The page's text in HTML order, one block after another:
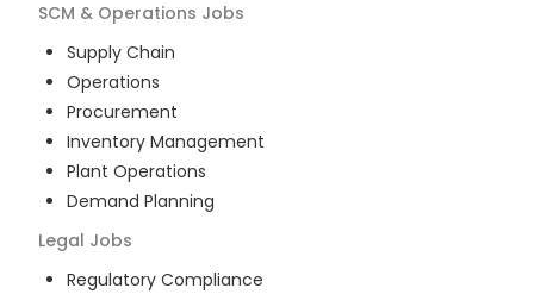
SCM & Operations Jobs
Supply Chain
Operations
Procurement
Inventory Management
Plant Operations
Demand Planning
Legal Jobs
Regulatory Compliance